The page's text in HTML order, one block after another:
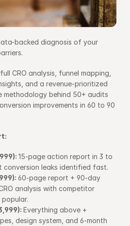
backed diagnosis of your
CRO analysis, funnel mapping,
and a revenue-prioritized
methodology behind 50+ audits
improvements in 60 to 90
15-page action report in 3 to
conversion leaks identified fast.
60-page report + 90-day
analysis with competitor
Everything above +
design system, and 6-month